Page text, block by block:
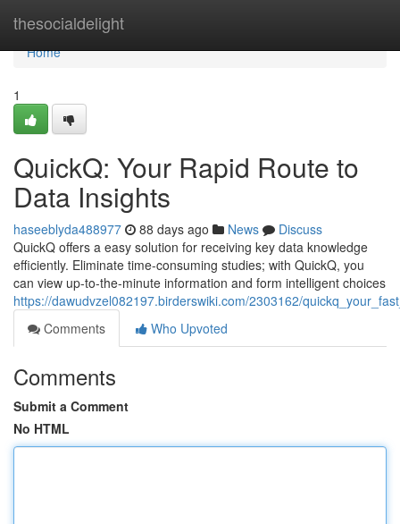
thesocialdelight
Home
Home
1
QuickQ: Your Rapid Route to
Data Insights
haseeblyda488977 88 days ago News
Discuss
QuickQ offers a easy solution for receiving key data knowledge
efficiently. Eliminate time-consuming studies; with QuickQ, you
can view up-to-the-minute information and form intelligent choices
https://dawudvzel082197.birderswiki.com/2303162/
Comments
Who Upvoted
Comments
Submit a Comment
No HTML